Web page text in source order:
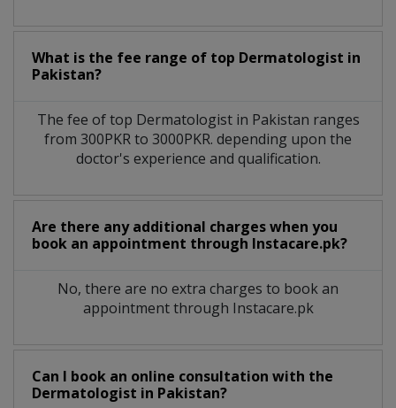
What is the fee range of top Dermatologist in
Pakistan?
The fee of top Dermatologistin Pakistan ranges
from 300PKR to 3000PKR. depending upon the
doctor's experience and qualification.
Are there any additional charges when you
book an appointment through Instacare.pk?
No, there are no extra charges to book an
appointment through Instacare.pk
Can I book an online consultation with the
Dermatologist in Pakistan?